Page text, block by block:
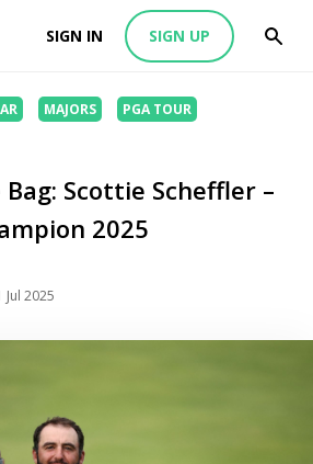
SIGN IN SIGN UP
MAJORS PGA TOUR
Scottie Scheffler –
2025
Jul 2025